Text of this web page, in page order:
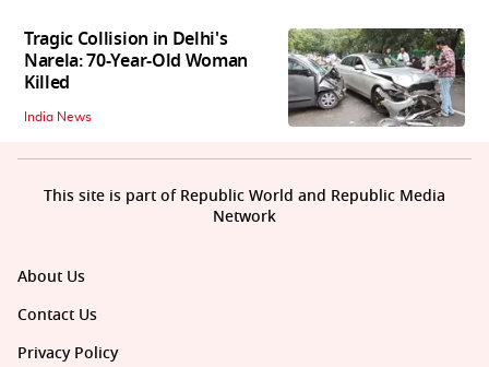
Tragic Collision in Delhi's
Narela: 70-Year-Old Woman
Killed
India News
About Us
Contact Us
Privacy Policy
This site is part of Republic World and Republic Media
Network